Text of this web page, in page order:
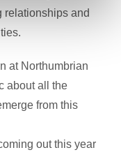
relationships and
at Northumbrian
about all the
from this
out this year